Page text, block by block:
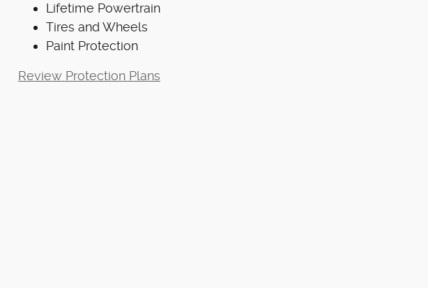
Lifetime Powertrain
Tires and Wheels
Paint Protection
Review Protection Plans